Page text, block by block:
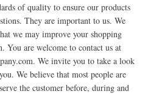
of quality to ensure our products
They are important to us. We
we may improve your shopping
You are welcome to contact us at
We invite you to take a look
We believe that most people are
the customer before, during and